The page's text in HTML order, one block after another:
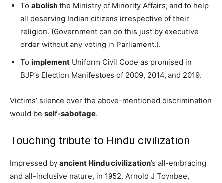
To abolish the Ministry of Minority Affairs; and to help
all deserving Indian citizens irrespective of their
religion. (Government can do this just by executive
order without any voting in Parliament.).
To implement Uniform Civil Code as promised in
BJP’s Election Manifestoes of 2009, 2014, and 2019.
Victims’ silence over the above-mentioned discrimination
would be self-sabotage.
Touching tribute to Hindu civilization
Impressed by ancient Hindu civilization’s all-embracing
and all-inclusive nature, in 1952, Arnold J Toynbee,